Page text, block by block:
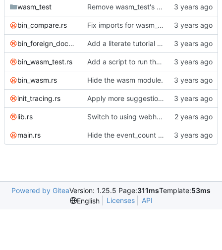
wasm_test Remove wasm_test's dependency on compare module.
bin_compare.rs Fix imports for wasm_test.
bin_foreign_document_test.rs Add a literate tutorial for building emacs to the foreign documents test.
bin_wasm_test.rs Add a script to run the wasm test inside docker.
bin_wasm.rs Hide the wasm module.
init_tracing.rs Apply more suggestions.
lib.rs Switch to using webhook_bridge instead of lighthouse for triggering the CI.
main.rs Hide the event_count module.
Powered by GiteaVersion: 1.25.5 Page:311msTemplate:53ms
English
Licenses API